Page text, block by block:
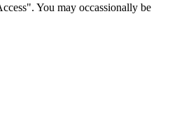
You may occassionally be